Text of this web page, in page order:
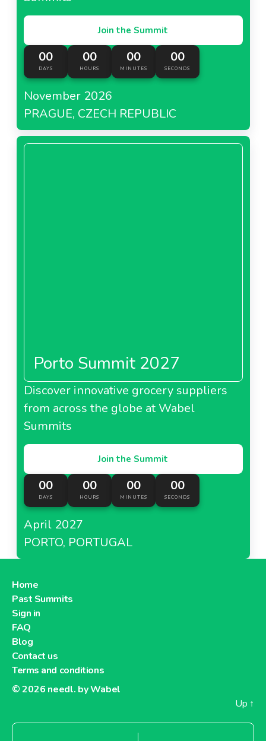
Join the Summit
00
DAYS
00
HOURS
00
MINUTES
00
SECONDS
November 2026
PRAGUE, CZECH REPUBLIC
Porto Summit 2027
Discover innovative grocery suppliers
from across the globe at Wabel
Summits
Join the Summit
00
DAYS
00
HOURS
00
MINUTES
00
SECONDS
April 2027
PORTO, PORTUGAL
Home
Past Summits
Sign in
FAQ
Blog
Contact us
Terms and conditions
© 2026 needl. by Wabel
Up ↑